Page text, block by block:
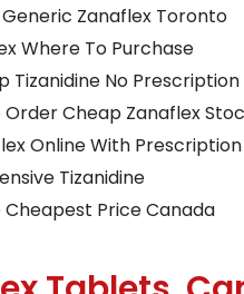
Zanaflex Toronto
Where To Purchase
Tizanidine No Prescription
Order Cheap Zanaflex
Online With Prescription
Tizanidine
Cheapest Price Canada